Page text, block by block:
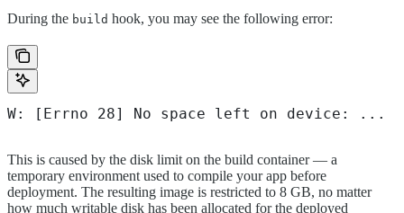
During the build hook, you may see the following error:
W: [Errno 28] No space left on device: ...
This is caused by the disk limit on the build container — a
temporary environment used to compile your app before
deployment. The resulting image is restricted to 8 GB, no matter
how much writable disk has been allocated for the deployed